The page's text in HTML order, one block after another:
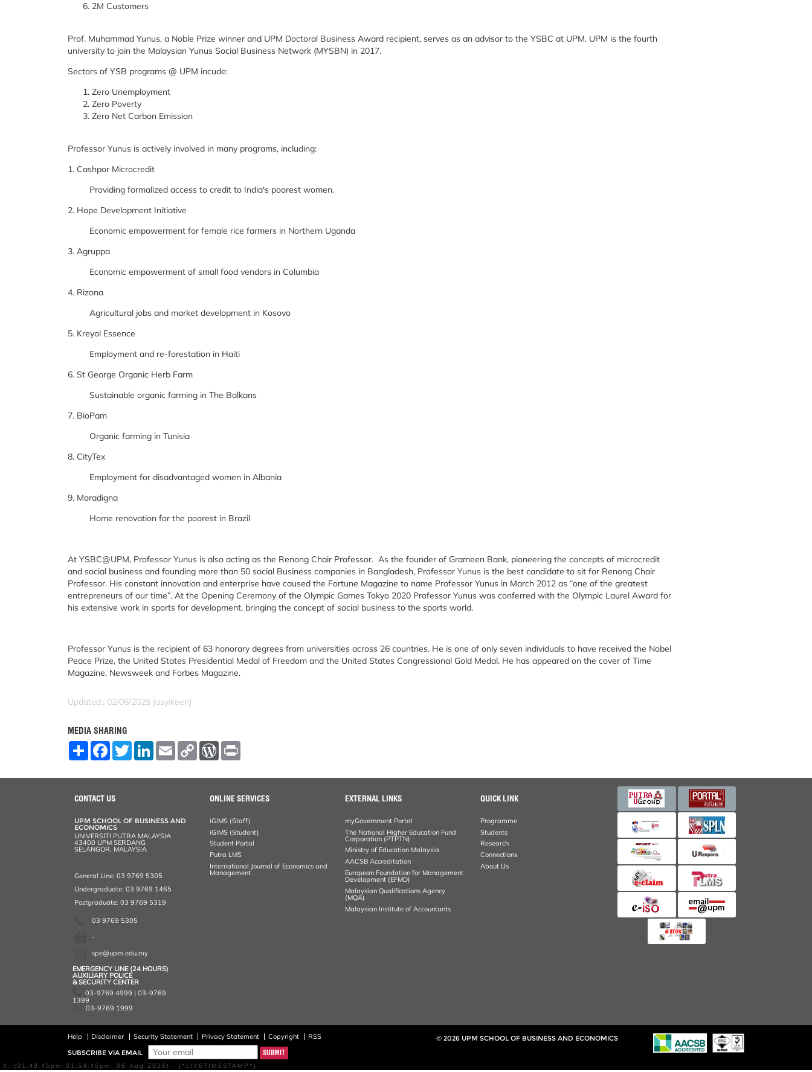
X, (01:49:45pm-01:54:45pm, 06 Aug 2026) [*LIVETIMESTAMP*]
2M Customers
Prof. Muhammad Yunus, a Noble Prize winner and UPM Doctoral Business Award recipient, serves as an advisor to the YSBC at UPM. UPM is the fourth
university to join the Malaysian Yunus Social Business Network (MYSBN) in 2017.
Sectors of YSB programs @ UPM incude:
Zero Unemployment
Zero Poverty
Zero Net Carbon Emission
Professor Yunus is actively involved in many programs, including:
1. Cashpor Microcredit
Providing formalized access to credit to India's poorest women.
2. Hope Development Initiative
Economic empowerment for female rice farmers in Northern Uganda
3. Agruppa
Economic empowerment of small food vendors in Columbia
4. Rizona
Agricultural jobs and market development in Kosovo
5. Kreyol Essence
Employment and re-forestation in Haiti
6. St George Organic Herb Farm
Sustainable organic farming in The Balkans
7. BioPam
Organic farming in Tunisia
8. CityTex
Employment for disadvantaged women in Albania
9. Moradigna
Home renovation for the poorest in Brazil
At YSBC@UPM, Professor Yunus is also acting as the Renong Chair Professor. As the founder of Grameen Bank, pioneering the concepts of microcredit
and social business and founding more than 50 social Business companies in Bangladesh, Professor Yunus is the best candidate to sit for Renong Chair
Professor. His constant innovation and enterprise have caused the Fortune Magazine to name Professor Yunus in March 2012 as “one of the greatest
entrepreneurs of our time”. At the Opening Ceremony of the Olympic Games Tokyo 2020 Professor Yunus was conferred with the Olympic Laurel Award for
his extensive work in sports for development, bringing the concept of social business to the sports world.
Professor Yunus is the recipient of 63 honorary degrees from universities across 26 countries. He is one of only seven individuals to have received the Nobel
Peace Prize, the United States Presidential Medal of Freedom and the United States Congressional Gold Medal. He has appeared on the cover of Time
Magazine, Newsweek and Forbes Magazine.
Updated:: 02/06/2025 [asyikeen]
MEDIA SHARING
S
F
o
o
T
w
L
E
m
C
W
r
e
s
CONTACT US
UPM SCHOOL OF BUSINESS AND
ECONOMICS
UNIVERSITI PUTRA MALAYSIA
43400 UPM SERDANG
SELANGOR, MALAYSIA
General Line: 03 9769 5305
Undergraduate: 03 9769 1465
Postgraduate: 03 9769 5319
03 9769 5305
-
spe@upm.edu.my
EMERGENCY LINE (24 HOURS)
AUXILIARY POLICE
& SECURITY CENTER
03-9769 4999 | 03-9769
1399
03-9769 1999
ONLINE SERVICES
iGIMS (Staff)
iGIMS (Student)
Student Portal
Putra LMS
International Journal of Economics and
Management
EXTERNAL LINKS
myGovernment Portal
The National Higher Education Fund
Corporation (PTPTN)
Ministry of Education Malaysia
AACSB Accreditation
European Foundation for Management
Development (EFMD)
Malaysian Qualifications Agency
(MQA)
Malaysian Institute of Accountants
QUICK LINK
Programme
Students
Research
Connections
About Us
Help Disclaimer Security Statement Privacy Statement Copyright
RSS
© 2026 UPM SCHOOL OF BUSINESS AND ECONOMICS